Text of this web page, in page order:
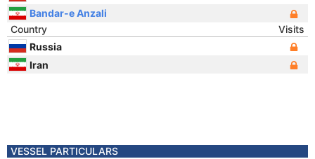
Bandar-e Anzali
Country
Visits
Russia
Iran
VESSEL PARTICULARS